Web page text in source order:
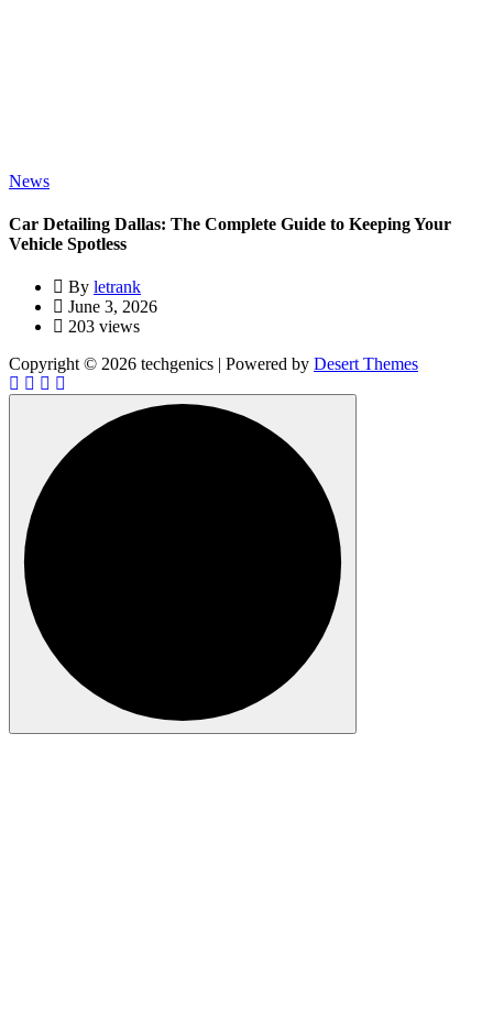
News
Car Detailing Dallas: The Complete Guide to Keeping Your
Vehicle Spotless
By letrank
June 3, 2026
203 views
Copyright © 2026 techgenics | Powered by Desert Themes